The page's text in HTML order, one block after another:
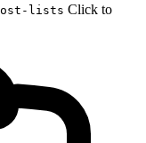
lists Click to